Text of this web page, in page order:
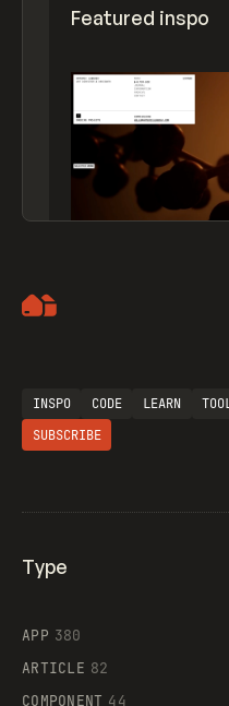
Featured inspo
INSPO CODE LEARN
SUBSCRIBE
Type
APP 380
ARTICLE 82
COMPONENT 44